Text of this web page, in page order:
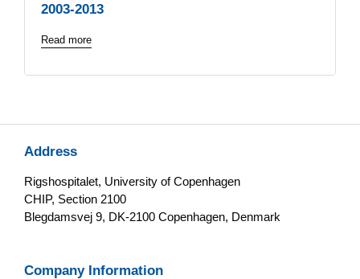
2003-2013
Read more
Address
Rigshospitalet, University of Copenhagen
CHIP, Section 2100
Blegdamsvej 9, DK-2100 Copenhagen, Denmark
Company Information